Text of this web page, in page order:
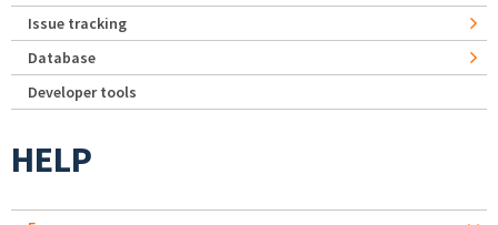
Issue tracking
Database
Developer tools
HELP